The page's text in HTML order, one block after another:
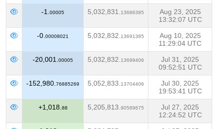
-1. 00005 5,032,831. 13686385
Aug 23, 2025
13:32:07 UTC
-0. 00008021 5,032,832. 13691385
Aug 10, 2025
11:29:04 UTC
-20,001. 00005 5,032,832. 13699406
Jul 31, 2025
09:52:51 UTC
-152,980. 76885269 5,052,833. 13704406
Jul 30, 2025
19:53:41 UTC
+1,018. 88 5,205,813. 90589675
Jul 27, 2025
12:24:52 UTC